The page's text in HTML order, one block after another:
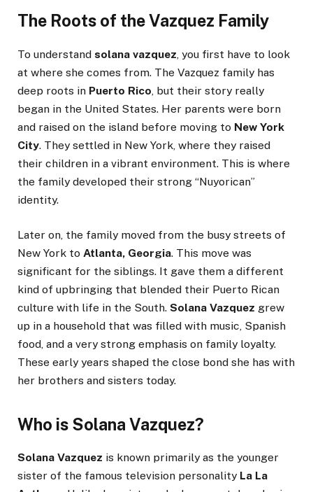
The Roots of the Vazquez Family
To understand solana vazquez , you first have to look
at where she comes from. The Vazquez family has
deep roots in Puerto Rico , but their story really
began in the United States. Her parents were born
and raised on the island before moving to New York
City. They settled in New York, where they raised
their children in a vibrant environment. This is where
the family developed their strong “Nuyorican”
identity.
Later on, the family moved from the busy streets of
New York to Atlanta, Georgia. This move was
significant for the siblings. It gave them a different
kind of upbringing that blended their Puerto Rican
culture with life in the South. Solana Vazquez grew
up in a household that was filled with music, Spanish
food, and a very strong emphasis on family loyalty.
These early years shaped the close bond she has with
her brothers and sisters today.
Who is Solana Vazquez?
Solana Vazquez is known primarily as the younger
sister of the famous television personality La La